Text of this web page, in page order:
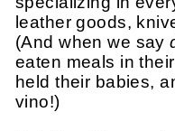
leather goods,
(And when we say
eaten meals in
held their babies,
vino!)